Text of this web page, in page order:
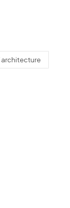
architecture